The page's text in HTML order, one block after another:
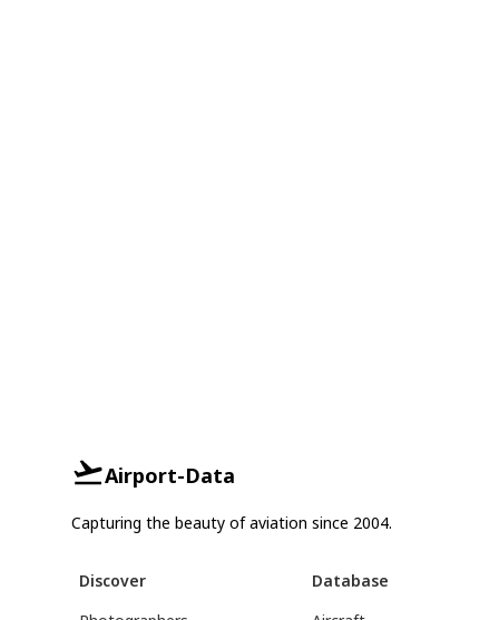
Airport-Data
Capturing the beauty of aviation since 2004.
Discover
Database